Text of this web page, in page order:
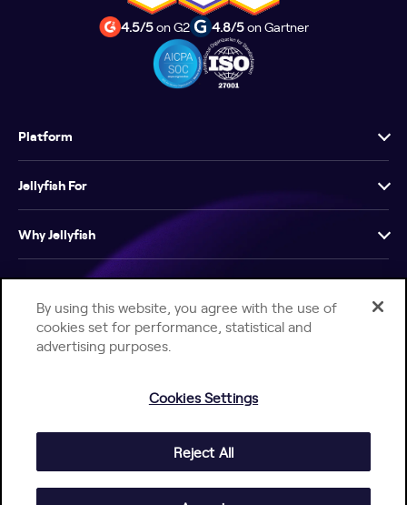
4.5/5on G2 4.8/5on Gartner
Platform
Jellyfish For
Why Jellyfish
Resources
Company
Jellyfish Privacy Notice
By using this website, you agree with the use of
cookies set for performance, statistical and
advertising purposes.
Cookies Settings
Reject All